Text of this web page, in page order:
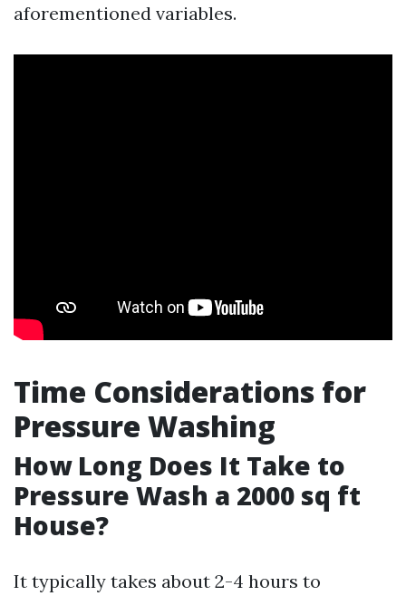
aforementioned variables.
Time Considerations for
Pressure Washing
How Long Does It Take to
Pressure Wash a 2000 sq ft
House?
It typically takes about 2-4 hours to